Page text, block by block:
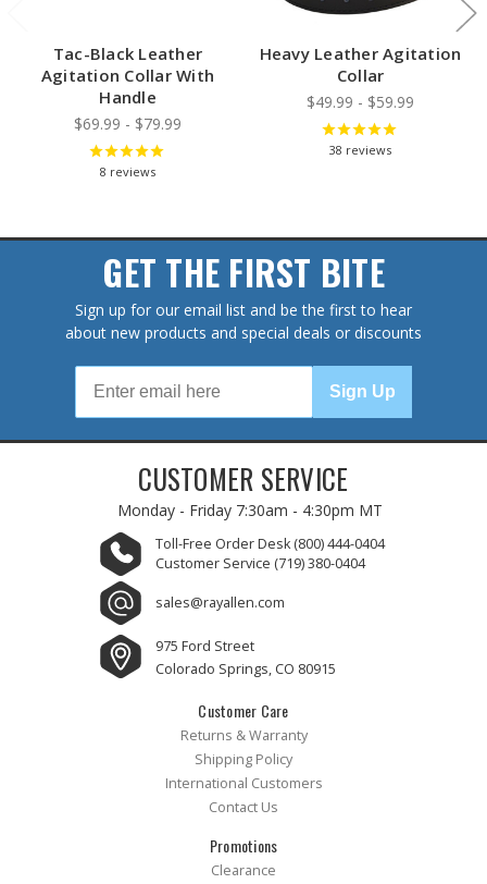
Tac-Black Leather
Agitation Collar With
Handle
$69.99 - $79.99
8 reviews
Heavy Leather Agitation
Collar
$49.99 - $59.99
38 reviews
GET THE FIRST BITE
Sign up for our email list and be the first to hear
about new products and special deals or discounts
Sign Up
CUSTOMER SERVICE
Monday - Friday 7:30am - 4:30pm MT
Toll-Free Order Desk (800) 444-0404
Customer Service (719) 380-0404
sales@rayallen.com
975 Ford Street
Colorado Springs, CO 80915
Customer Care
Returns & Warranty
Shipping Policy
International Customers
Contact Us
Promotions
Clearance